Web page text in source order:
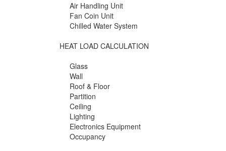
Air Handling Unit
Fan Coin Unit
Chilled Water System
HEAT LOAD CALCULATION
Glass
Wall
Roof & Floor
Partition
Ceiling
Lighting
Electronics Equipment
Occupancy